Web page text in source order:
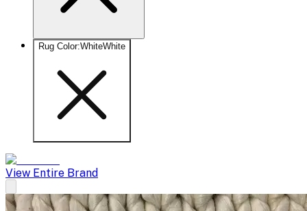
Rug Color:WhiteWhite
View Entire Brand